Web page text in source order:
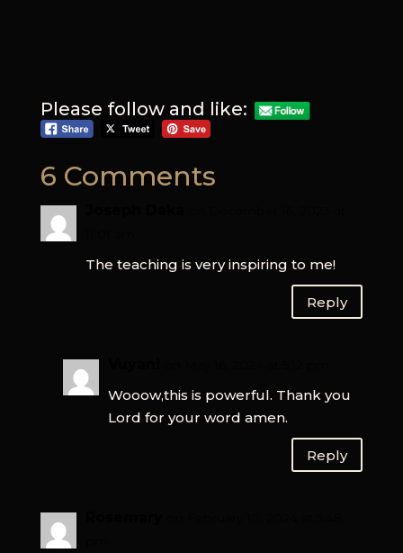
Please follow and like:
6 Comments
The teaching is very inspiring to me!
Reply
Wooow,this is powerful. Thank you
Lord for your word amen.
Reply